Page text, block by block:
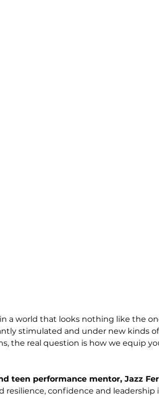
a world that looks nothing like the
stimulated and under new kinds of
the real question is how we equip
teen performance mentor, Jazz
resilience, confidence and leadership